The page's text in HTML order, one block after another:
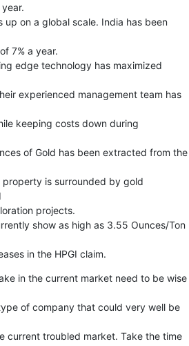
up on a global scale. India has been
7% a year.
edge technology has maximized
experienced management team has
keeping costs down during
of Gold has been extracted from the
property is surrounded by gold
projects.
show as high as 3.55 Ounces/Ton
in the HPGI claim.
in the current market need to be wise
of company that could very well be
current troubled market. Take the time